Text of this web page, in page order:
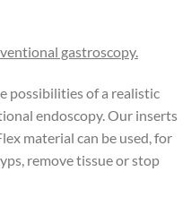
gastroscopy.
possibilities of a realistic
endoscopy. Our inserts
material can be used, for
remove tissue or stop